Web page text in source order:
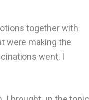
together with
were making the
went, I